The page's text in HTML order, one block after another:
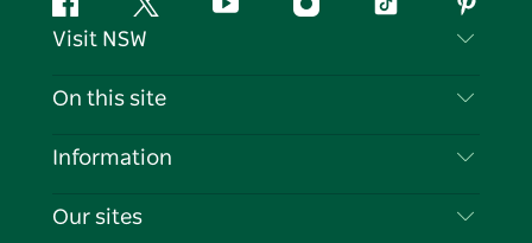
FacebookTwitter YouTubeInstagramTiktok
Visit NSW
Contact Us
Cookie Notice
On this site
Destinations
Information
Travel Information
Our sites